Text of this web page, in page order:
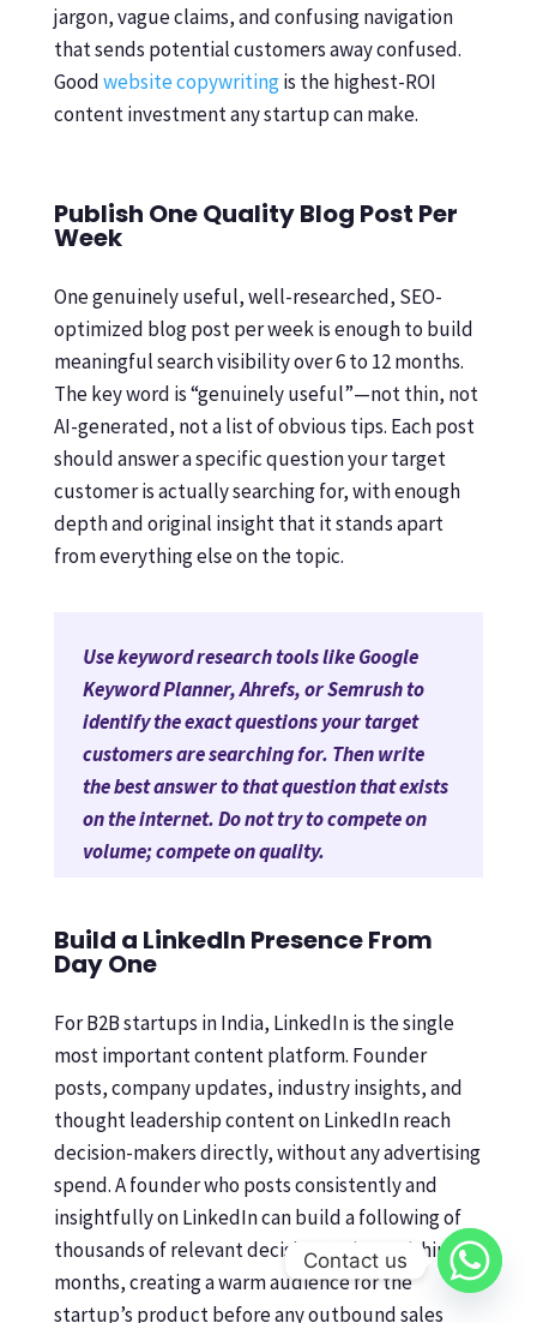
jargon, vague claims, and confusing navigation
that sends potential customers away confused.
Goodwebsite copywritingis the highest-ROI
content investment any startup can make.
Publish One Quality Blog Post Per
Week
One genuinely useful, well-researched, SEO-
optimized blog post per week is enough to build
meaningful search visibility over 6 to 12 months.
The key word is “genuinely useful”—not thin, not
AI-generated, not a list of obvious tips. Each post
should answer a specific question your target
customer is actually searching for, with enough
depth and original insight that it stands apart
from everything else on the topic.
Use keyword research tools like Google
Keyword Planner, Ahrefs, or Semrush to
identify the exact questions your target
customers are searching for. Then write
the best answer to that question that exists
on the internet. Do not try to compete on
volume; compete on quality.
Build a LinkedIn Presence From
Day One
For B2B startups in India, LinkedIn is the single
most important content platform. Founder
posts, company updates, industry insights, and
thought leadership content on LinkedIn reach
decision-makers directly, without any advertising
spend. A founder who posts consistently and
insightfully on LinkedIn can build a following of
thousands of relevant decision-makers within 12
months, creating a warm audience for the
startup’s product before any outbound sales
Contact us